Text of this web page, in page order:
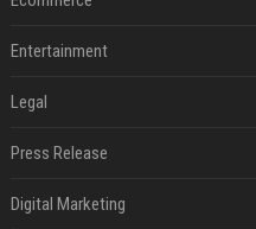
Entertainment
Legal
Press Release
Digital Marketing